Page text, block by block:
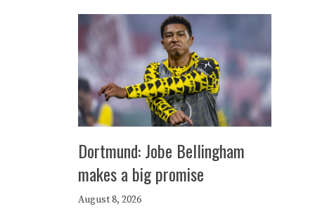
Dortmund: Jobe Bellingham
makes a big promise
August 8, 2026